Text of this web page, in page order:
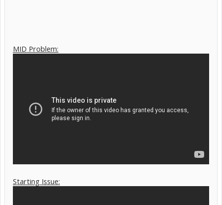
MID Problem:
Starting Issue: